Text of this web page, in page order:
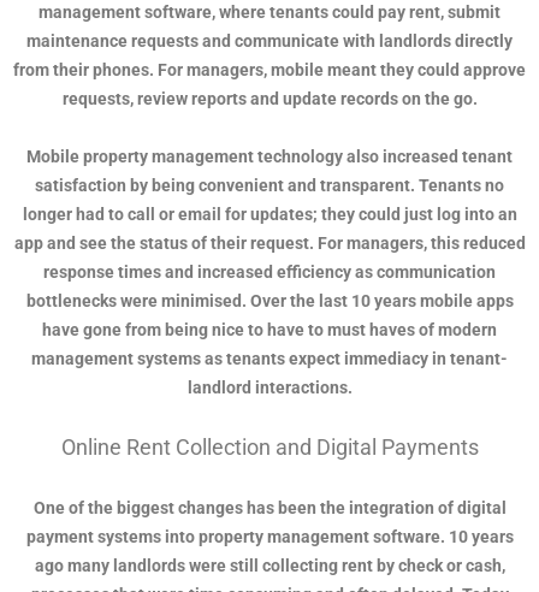
management software, where tenants could pay rent, submit
maintenance requests and communicate with landlords directly
from their phones. For managers, mobile meant they could approve
requests, review reports and update records on the go.
Mobile property management technology also increased tenant
satisfaction by being convenient and transparent. Tenants no
longer had to call or email for updates; they could just log into an
app and see the status of their request. For managers, this reduced
response times and increased efficiency as communication
bottlenecks were minimised. Over the last 10 years mobile apps
have gone from being nice to have to must haves of modern
management systems as tenants expect immediacy in tenant-
landlord interactions.
Online Rent Collection and Digital Payments
One of the biggest changes has been the integration of digital
payment systems into property management software. 10 years
ago many landlords were still collecting rent by check or cash,